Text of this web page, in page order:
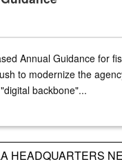
Annual Guidance for
to modernize the
backbone"...
HEADQUARTERS